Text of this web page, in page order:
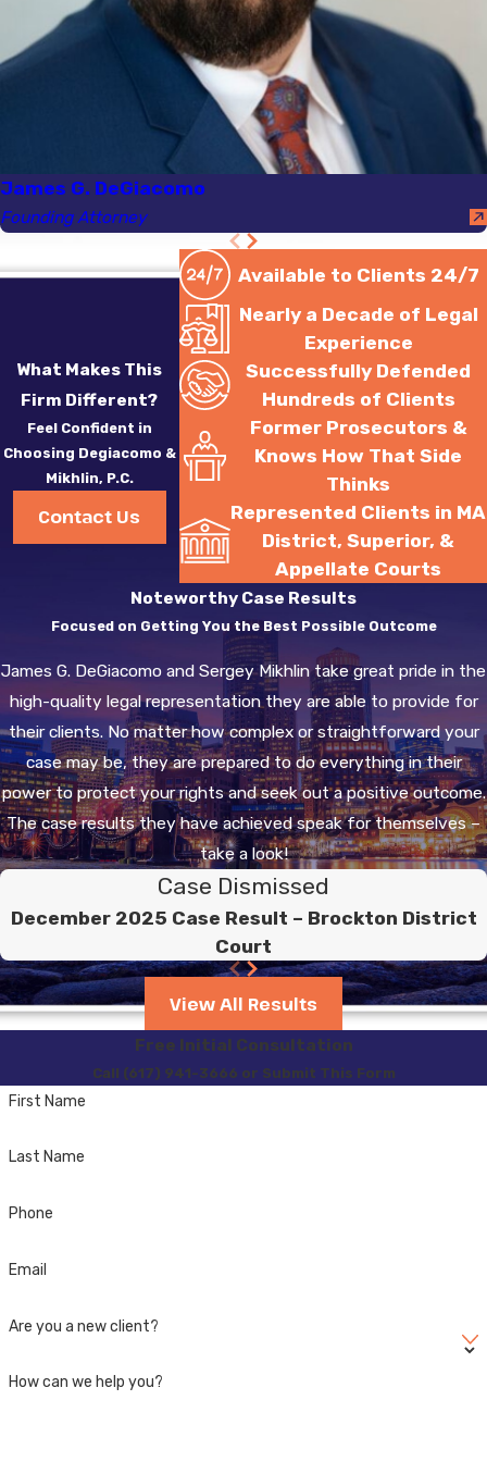
amount involved. Under
Massachusetts law,
possession of drugs like
heroin or cocaine can
result in severe fines,
probation, or
potential diversion
programs available as
alternative sentencing.
However, repeat
offenses likely result in
stricter consequences,
representation to
navigate any plea deals
or defenses.
Crime Lawyer in
Hingham Help
Me?
Retaining adrug crime
lawyer in Hinghamcan
prove invaluable. Our legal
team at Degiacomo &
Mikhlin, P.C. is well-
cases, providing tailored
advice and implementing
strategies specific to
local conditions. We
James G. DeGiacomo
Founding Attorney
What Makes This
Firm Different?
Feel Confident in
Choosing Degiacomo &
Mikhlin, P.C.
Contact Us
Available to Clients 24/7
Nearly a Decade of Legal
Experience
Successfully Defended
Hundreds of Clients
Former Prosecutors &
Knows How That Side
Thinks
Represented Clients in MA
District, Superior, &
Appellate Courts
Noteworthy Case Results
Focused on Getting You the Best Possible Outcome
James G. DeGiacomo and Sergey Mikhlin take great pride in the
high-quality legal representation they are able to provide for
their clients. No matter how complex or straightforward your
case may be, they are prepared to do everything in their
power to protect your rights and seek out a positive outcome.
The case results they have achieved speak for themselves –
take a look!
Case Dismissed
December 2025 Case Result – Brockton District
Court
View All Results
Free Initial Consultation
Call (617) 941-3666 or Submit This Form
First Name
Last Name
Phone
Email
Are you a new client?
How can we help you?